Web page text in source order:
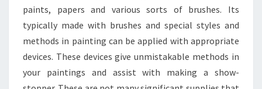
paints, papers and various sorts of brushes. Its
typically made with brushes and special styles and
methods in painting can be applied with appropriate
devices. These devices give unmistakable methods in
your paintings and assist with making a show-